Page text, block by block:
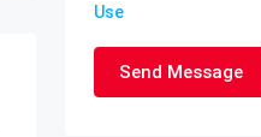
Use
Send Message